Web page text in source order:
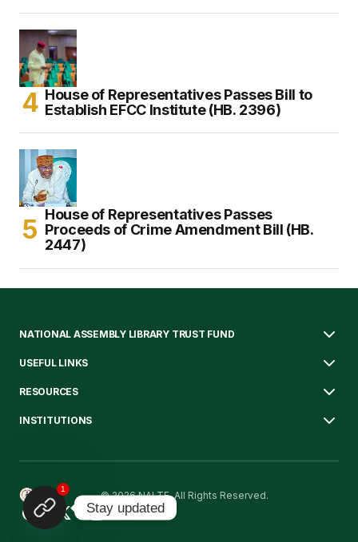
House of Representatives Passes Bill to
Establish EFCC Institute (HB. 2396)
House of Representatives Passes
Proceeds of Crime Amendment Bill (HB.
2447)
NATIONAL ASSEMBLY LIBRARY TRUST FUND
USEFUL LINKS
RESOURCES
INSTITUTIONS
© 2026 NALTF. All Rights Reserved.
1
Stay updated